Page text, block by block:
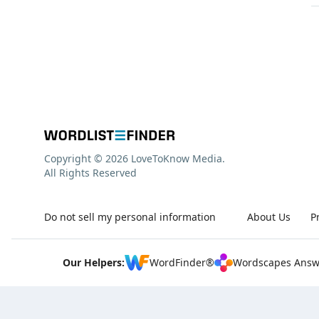
About Us
Do not sell my personal information
Copyright © 2026 LoveToKnow Media.
All Rights Reserved
Our Helpers: WordFinder® Wordscapes